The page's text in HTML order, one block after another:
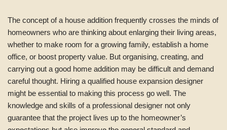
The concept of a house addition frequently crosses the minds of
homeowners who are thinking about enlarging their living areas,
whether to make room for a growing family, establish a home
office, or boost property value. But organising, creating, and
carrying out a good home addition may be difficult and demand
careful thought. Hiring a qualified house expansion designer
might be essential to making this process go well. The
knowledge and skills of a professional designer not only
guarantee that the project lives up to the homeowner’s